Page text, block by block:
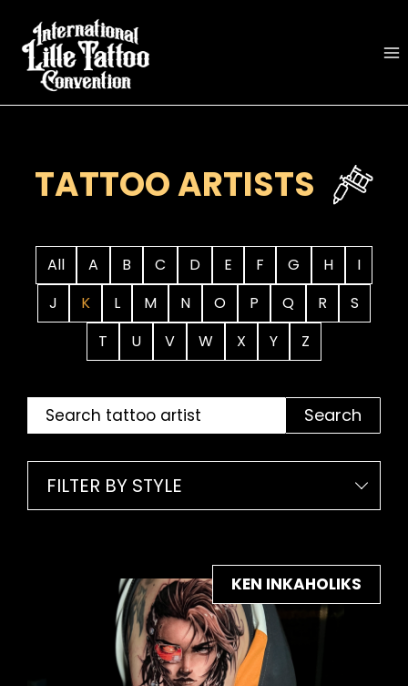
content
TATTOO ARTISTS
All A B C D E F G H
I
J
K L M N O P Q R
S
T
U V W X Y Z
Search
FILTER BY STYLE
KEN INKAHOLIKS